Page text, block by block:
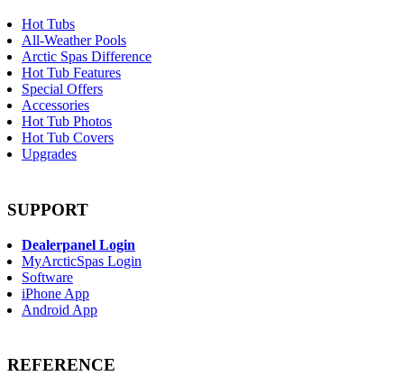
Hot Tubs
All-Weather Pools
Arctic Spas Difference
Hot Tub Features
Special Offers
Accessories
Hot Tub Photos
Hot Tub Covers
Upgrades
SUPPORT
Dealerpanel Login
MyArcticSpas Login
Software
iPhone App
Android App
REFERENCE